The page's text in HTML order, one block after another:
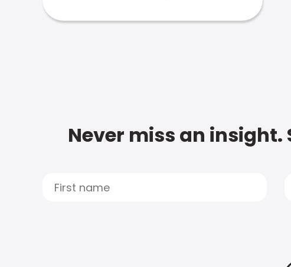
Never miss an